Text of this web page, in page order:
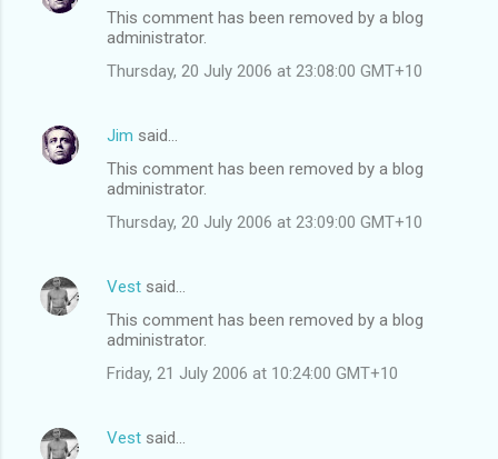
This comment has been removed by a blog
administrator.
Thursday, 20 July 2006 at 23:08:00 GMT+10
Jim said…
This comment has been removed by a blog
administrator.
Thursday, 20 July 2006 at 23:09:00 GMT+10
Vest said…
This comment has been removed by a blog
administrator.
Friday, 21 July 2006 at 10:24:00 GMT+10
Vest said…